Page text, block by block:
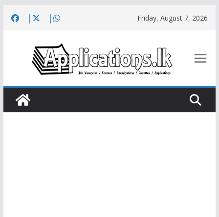
Friday, August 7, 2026